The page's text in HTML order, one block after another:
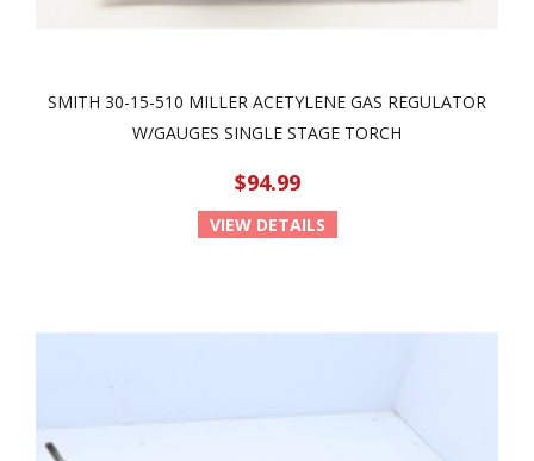
SMITH 30-15-510 MILLER ACETYLENE GAS REGULATOR
W/GAUGES SINGLE STAGE TORCH
$94.99
VIEW DETAILS